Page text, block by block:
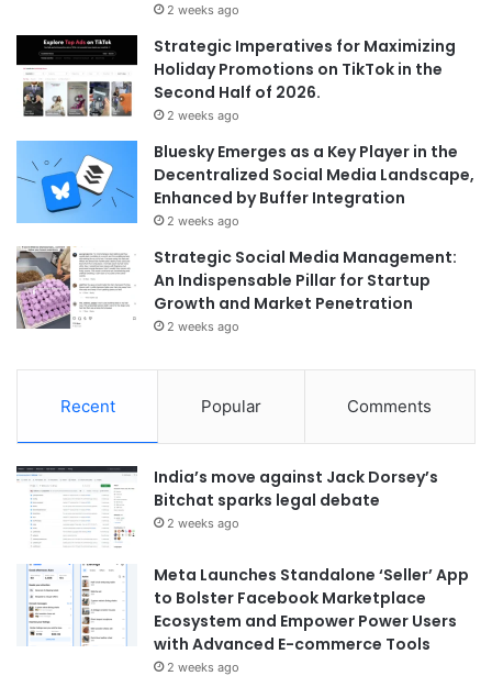
2 weeks ago
Strategic Imperatives for Maximizing
Holiday Promotions on TikTok in the
Second Half of 2026.
2 weeks ago
Bluesky Emerges as a Key Player in the
Decentralized Social Media Landscape,
Enhanced by Buffer Integration
2 weeks ago
Strategic Social Media Management:
An Indispensable Pillar for Startup
Growth and Market Penetration
2 weeks ago
Recent Popular Comments
India’s move against Jack Dorsey’s
Bitchat sparks legal debate
2 weeks ago
Meta Launches Standalone ‘Seller’ App
to Bolster Facebook Marketplace
Ecosystem and Empower Power Users
with Advanced E-commerce Tools
2 weeks ago